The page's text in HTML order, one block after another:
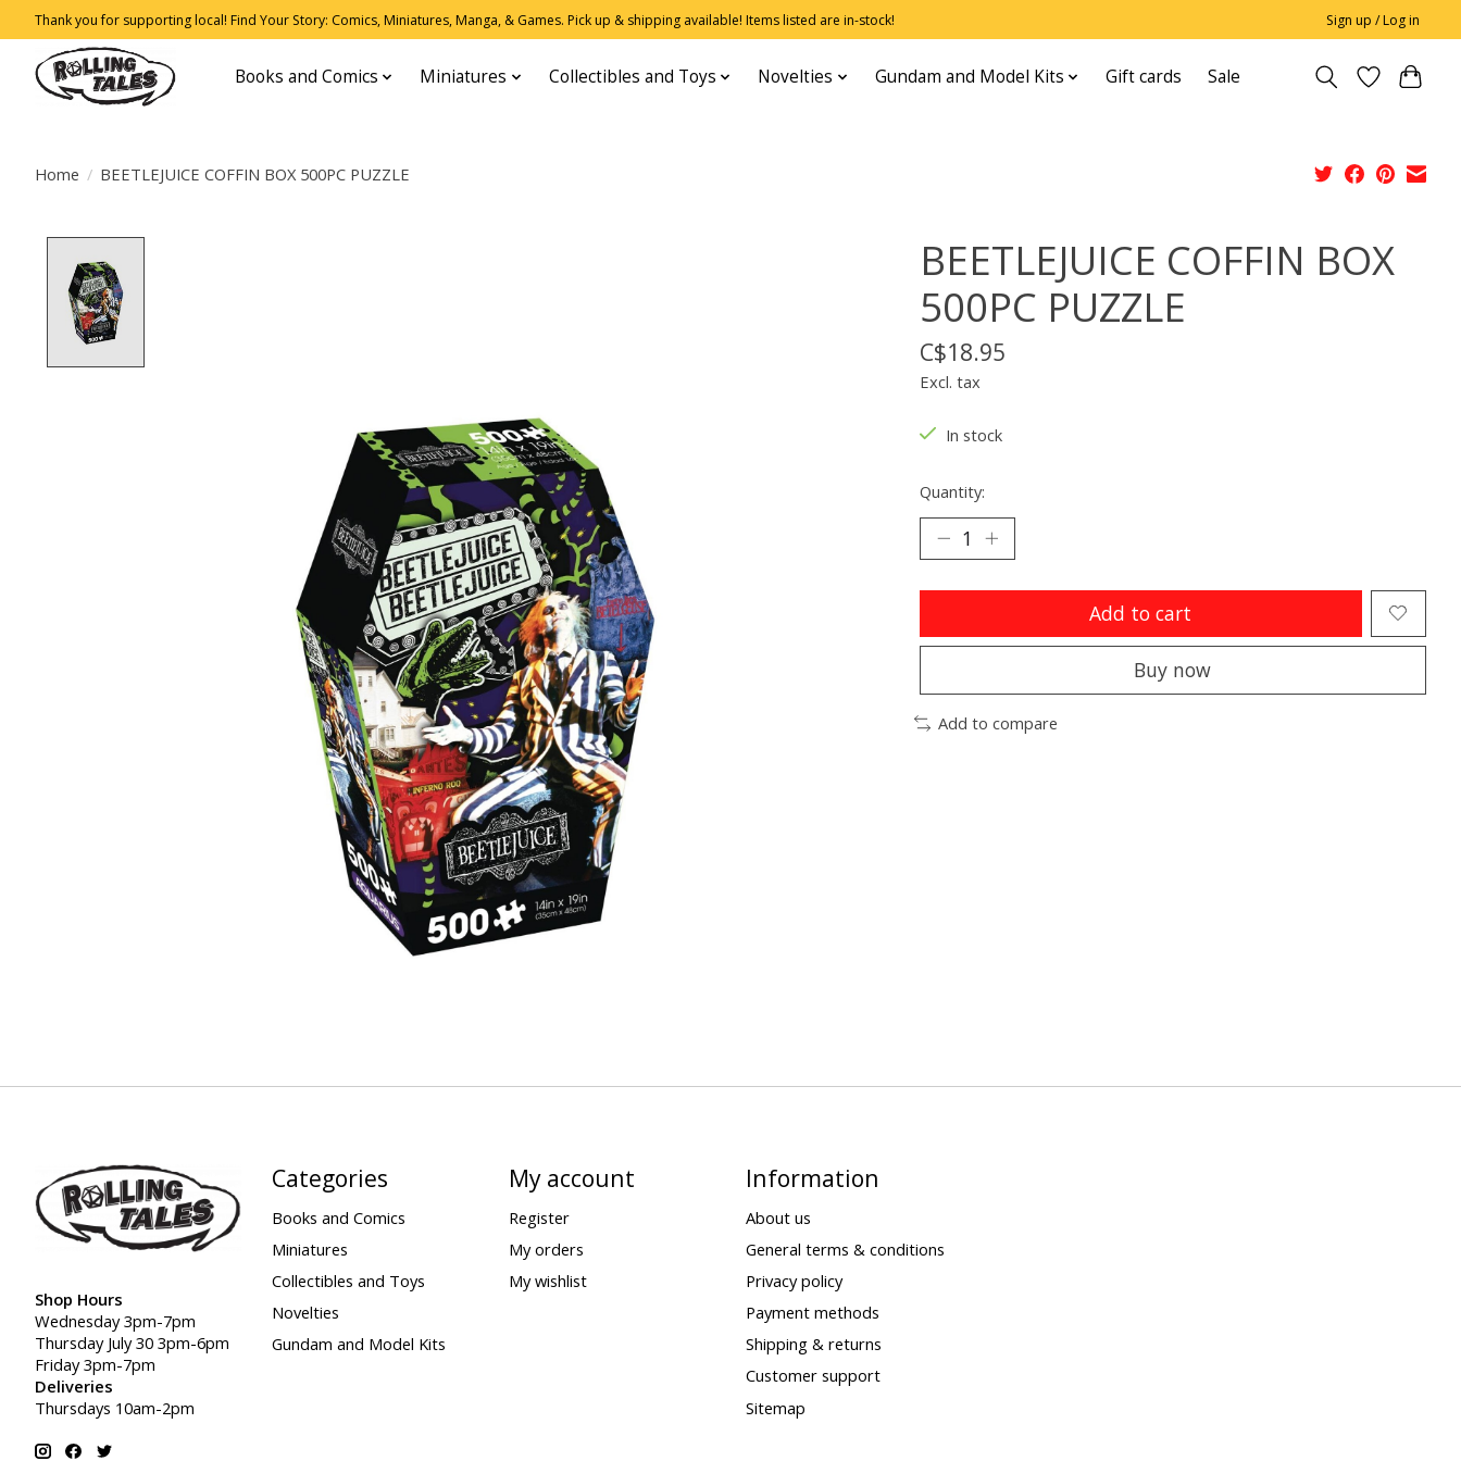
Thank you for supporting local! Find Your Story: Comics, Miniatures, Manga, & Games. Pick up & shipping available! Items listed are in-stock! Sign up / Log in
Books and Comics Miniatures Collectibles and Toys Novelties Gundam and Model Kits Gift cards Sale
Home / BEETLEJUICE COFFIN BOX 500PC PUZZLE
BEETLEJUICE COFFIN BOX
500PC PUZZLE
C$18.95
Excl. tax
In stock
Quantity:
Add to cart
Buy now
Add to compare
Shop Hours
Wednesday 3pm-7pm
Thursday July 30 3pm-6pm
Friday 3pm-7pm
Deliveries
Thursdays 10am-2pm
Categories
Books and Comics
Miniatures
Collectibles and Toys
Novelties
Gundam and Model Kits
My account
Register
My orders
My wishlist
Information
About us
General terms & conditions
Privacy policy
Payment methods
Shipping & returns
Customer support
Sitemap